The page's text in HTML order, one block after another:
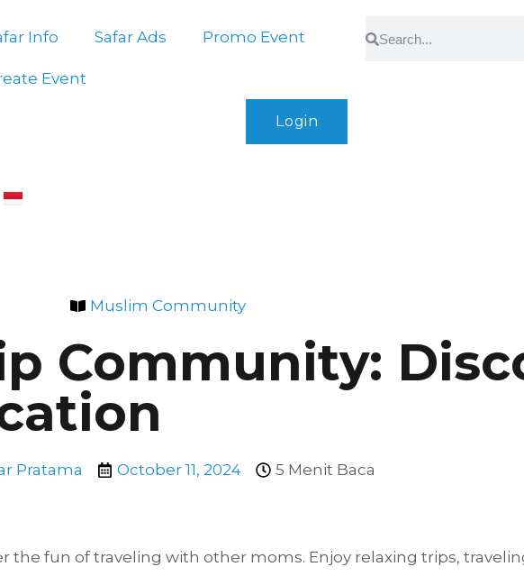
Info Safar Ads Promo Event
Event
Login
Muslim Community
Community:
Pratama October 11, 2024 5 Menit Baca
the fun of traveling with other moms. Enjoy relaxing trips,